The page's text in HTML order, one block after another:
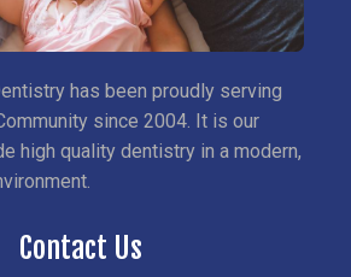
has been proudly serving
since 2004. It is our
high quality dentistry in a modern,
Contact Us